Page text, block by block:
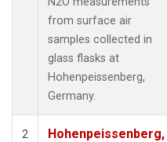
from surface air
samples collected in
glass flasks at
Hohenpeissenberg,
Germany.
2
Hohenpeissenberg,